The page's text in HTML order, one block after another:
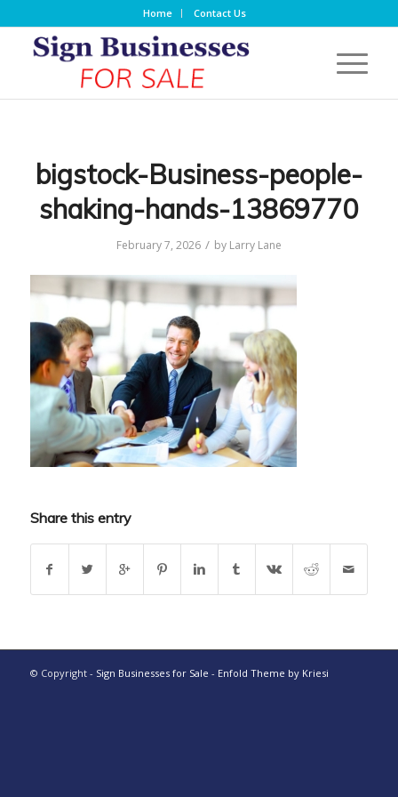
Home Contact Us
bigstock-Business-people-
shaking-hands-13869770
February 7, 2026 / by Larry Lane
Share this entry
© Copyright - Sign Businesses for Sale - Enfold Theme by Kriesi